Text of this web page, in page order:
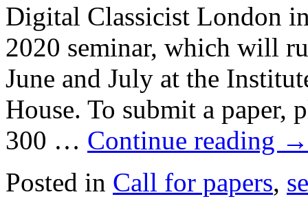
Digital Classicist London
2020 seminar, which will
June and July at the
House. To submit a paper,
300 … Continue reading →
Posted in Call for papers,